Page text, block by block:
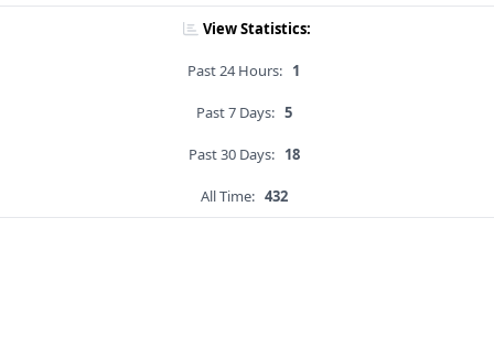
View Statistics:
Past 24 Hours: 1
Past 7 Days: 5
Past 30 Days: 18
All Time: 432